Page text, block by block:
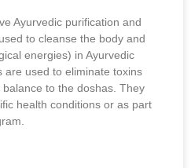
Ayurvedic purification and
to cleanse the body and
energies) in Ayurvedic
are used to eliminate toxins
to the doshas. They
health conditions or as part